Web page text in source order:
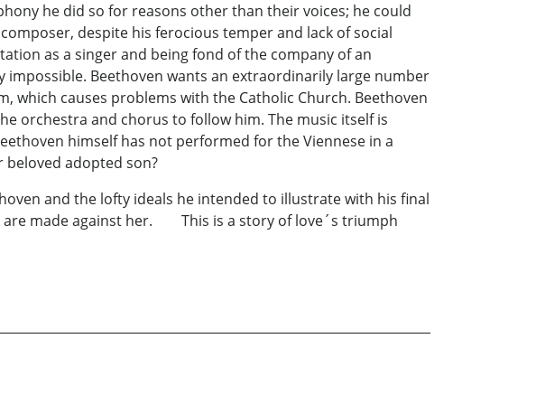
he did so for reasons other than their voices; he could
despite his ferocious temper and lack of social
as a singer and being fond of the company of an
Beethoven wants an extraordinarily large number
which causes problems with the Catholic Church. Beethoven
orchestra and chorus to follow him. The music itself is
himself has not performed for the Viennese in a
beloved adopted son?
and the lofty ideals he intended to illustrate with his final
are made against her. This is a story of love´s triumph